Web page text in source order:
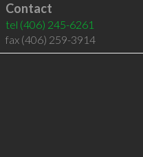
Contact
tel (406) 245-6261
fax (406) 259-3914